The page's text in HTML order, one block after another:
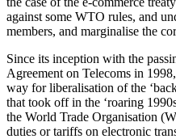
against some WTO rules, and
members, and marginalise the
Since its inception with the
Agreement on Telecoms in
way for liberalisation of the
that took off in the ‘roaring
the World Trade Organisation
duties or tariffs on electronic